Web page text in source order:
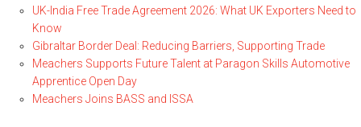
UK-India Free Trade Agreement 2026: What UK Exporters Need to
Know
Gibraltar Border Deal: Reducing Barriers, Supporting Trade
Meachers Supports Future Talent at Paragon Skills Automotive
Apprentice Open Day
Meachers Joins BASS and ISSA